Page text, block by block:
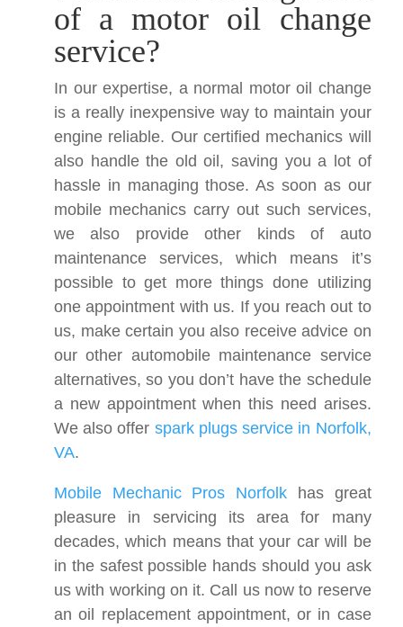
of a motor oil change
service?
In our expertise, a normal motor oil change
is a really inexpensive way to maintain your
engine reliable. Our certified mechanics will
also handle the old oil, saving you a lot of
hassle in managing those. As soon as our
mobile mechanics carry out such services,
we also provide other kinds of auto
maintenance services, which means it’s
possible to get more things done utilizing
one appointment with us. If you reach out to
us, make certain you also receive advice on
our other automobile maintenance service
alternatives, so you don’t have the schedule
a new appointment when this need arises.
We also offer spark plugs service in Norfolk,
VA.
Mobile Mechanic Pros Norfolk has great
pleasure in servicing its area for many
decades, which means that your car will be
in the safest possible hands should you ask
us with working on it. Call us now to reserve
an oil replacement appointment, or in case